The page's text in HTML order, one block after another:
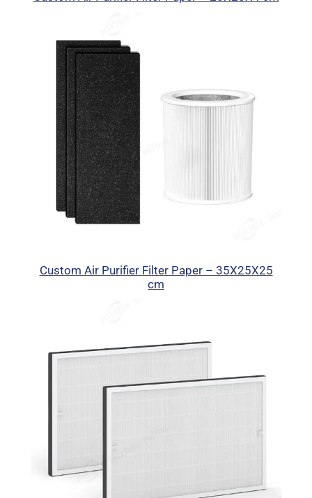
Custom Air Purifier Filter Paper – 35X25X25
cm